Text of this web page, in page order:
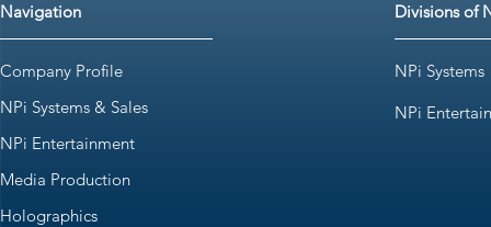
Navigation
Company Profile
NPi Systems & Sales
NPi Entertainment
Media Production
Holographics
Divisions of
NPi Systems
NPi